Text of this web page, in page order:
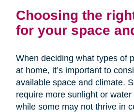
Choosing the
for your space
When deciding what types of
at home, it’s important to
available space and climate.
require more sunlight or
while some may not thrive in